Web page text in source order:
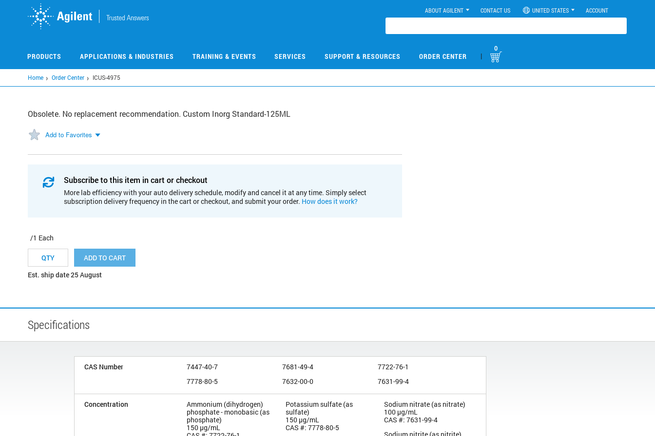
ABOUT AGILENT CONTACT US UNITED STATES ACCOUNT
PRODUCTS APPLICATIONS & INDUSTRIES TRAINING & EVENTS SERVICES SUPPORT & RESOURCES ORDER CENTER |
0
Home Order Center ICUS-4975
Obsolete. No replacement recommendation. Custom Inorg Standard-125ML
Add to Favorites
Subscribe to this item in cart or checkout
More lab efficiency with your auto delivery schedule, modify and cancel it at any time. Simply select
subscription delivery frequency in the cart or checkout, and submit your order. How does it work?
/1 Each
ADD TO CART
Est. ship date 25 August
Specifications
CAS Number 7447-40-7 7681-49-4
7722-76-1
7778-80-5
7632-00-0 7631-99-4
Concentration
Ammonium (dihydrogen)
phosphate - monobasic (as
phosphate)
150 µg/mL
Potassium sulfate (as
sulfate)
150 µg/mL
CAS #: 7778-80-5
Sodium nitrate (as nitrate)
100 µg/mL
CAS #: 7631-99-4